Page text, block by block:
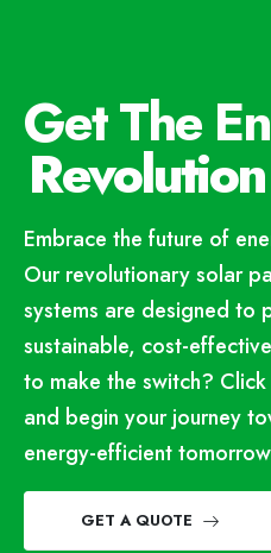
Get The
Revolution
Embrace the future of
Our revolutionary solar
systems are designed to
sustainable, cost-
to make the switch?
and begin your journey
energy-efficient
GET A QUOTE